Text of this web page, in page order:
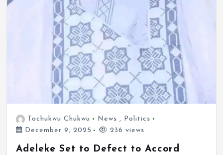
Tochukwu Chukwu News , Politics
December 9, 2025
236 views
Adeleke Set to Defect to Accord